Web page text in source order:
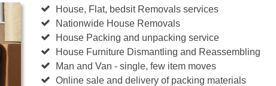
House, Flat, bedsit Removals services
Nationwide House Removals
House Packing and unpacking service
House Furniture Dismantling and Reassembling
Man and Van - single, few item moves
Online sale and delivery of packing materials